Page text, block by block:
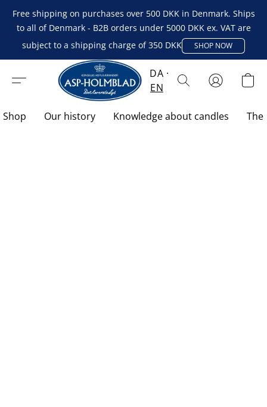
Free shipping on purchases over 500 DKK in Denmark. Ships
to all of Denmark - B2B orders under 5000 DKK ex. VAT are
subject to a shipping charge of 350 DKK
SHOP NOW
DA
EN
Shop Our history Knowledge about candles The